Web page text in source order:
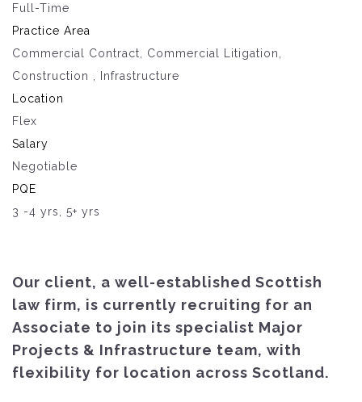
Full-Time
Practice Area
Commercial Contract, Commercial Litigation,
Construction , Infrastructure
Location
Flex
Salary
Negotiable
PQE
3 -4 yrs, 5+ yrs
Our client, a well-established Scottish
law firm, is currently recruiting for an
Associate to join its specialist Major
Projects & Infrastructure team, with
flexibility for location across Scotland.